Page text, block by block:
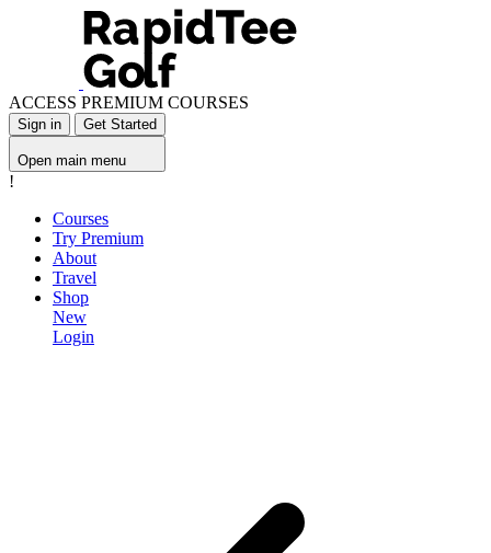
ACCESS PREMIUM COURSES
Sign in Get Started
Open main menu
!
Courses
Try Premium
About
Travel
Shop
New
Login